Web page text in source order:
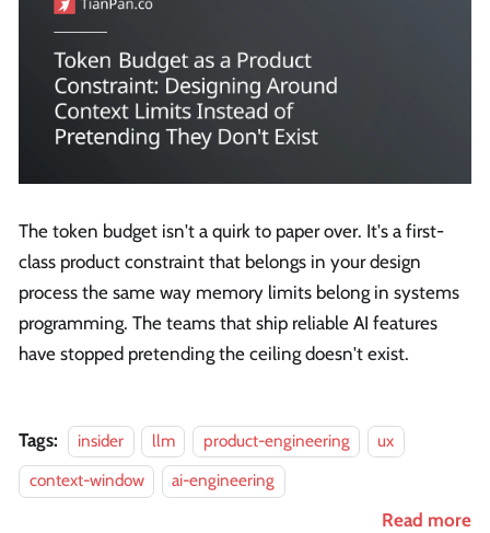
The token budget isn't a quirk to paper over. It's a first-
class product constraint that belongs in your design
process the same way memory limits belong in systems
programming. The teams that ship reliable AI features
have stopped pretending the ceiling doesn't exist.
Tags: insider llm product-engineering
ux
context-window
ai-engineering
Read more